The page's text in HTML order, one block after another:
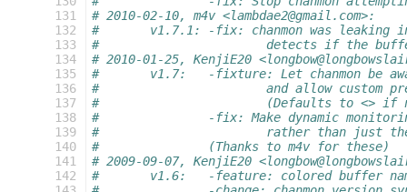
131
132
133
134
135
136
137
138
139
140
141
142
# 2010-02-10, m4v <lambdae2@gmail.com>:
#	v1.7.1:	-fix: chanmon was
#			detects if the
# 2010-01-25, KenjiE20
#	v1.7:	-fixture: Let chanmon
#			and allow
#			(Defaults to
#		-fix: Make dynamic
#			rather than just
#		(Thanks to m4v for these)
# 2009-09-07, KenjiE20
#	v1.6:	-feature: colored buffer